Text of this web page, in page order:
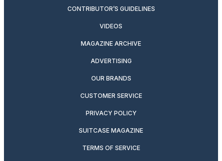
CONTRIBUTOR’S GUIDELINES
VIDEOS
MAGAZINE ARCHIVE
ADVERTISING
OUR BRANDS
CUSTOMER SERVICE
PRIVACY POLICY
SUITCASE MAGAZINE
TERMS OF SERVICE